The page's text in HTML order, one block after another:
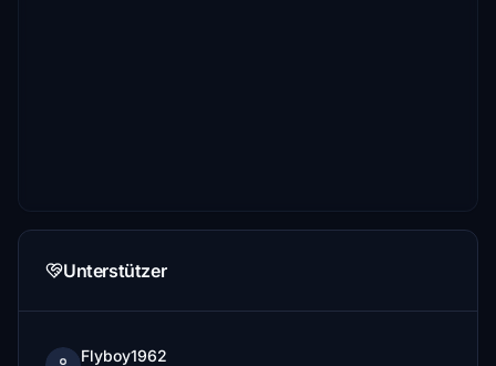
Unterstützer
Flyboy1962